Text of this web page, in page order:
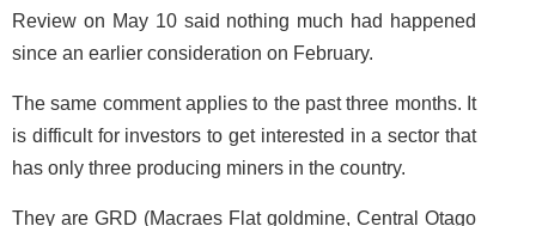
Review on May 10 said nothing much had happened
since an earlier consideration on February.
The same comment applies to the past three months. It
is difficult for investors to get interested in a sector that
has only three producing miners in the country.
They are GRD (Macraes Flat goldmine, Central Otago